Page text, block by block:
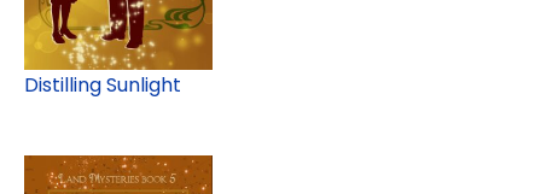
Distilling Sunlight